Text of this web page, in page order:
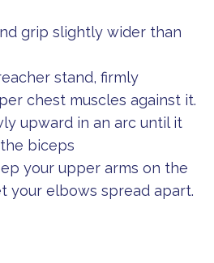
grip slightly wider than
stand, firmly
chest muscles against it.
upward in an arc until it
biceps
your upper arms on the
your elbows spread apart.